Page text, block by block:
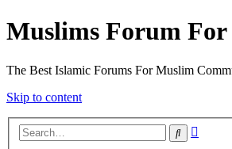
Muslims Forum For
The Best Islamic Forums For Muslim
Skip to content
Search